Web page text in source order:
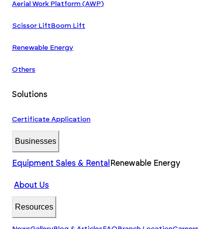
Aerial Work Platform (AWP)
Scissor Lift Boom Lift
Renewable Energy
Others
Solutions
Certificate Application
Businesses
Equipment Sales & Rental Renewable Energy
About Us
Resources